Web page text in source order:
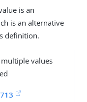
is an
is an alternative
definition.
values